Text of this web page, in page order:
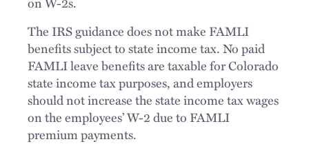
The IRS guidance does not make FAMLI
benefits subject to state income tax. No paid
FAMLI leave benefits are taxable for Colorado
state income tax purposes, and employers
should not increase the state income tax wages
on the employees’ W-2 due to FAMLI
premium payments.